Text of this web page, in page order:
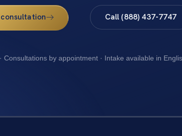
Call (888) 437-7747
Consultations by appointment · Intake available in